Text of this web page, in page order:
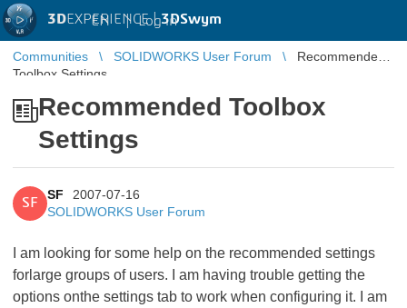
3DEXPERIENCE |3DSwym
EN | Log in
Communities SOLIDWORKS User Forum
Recommended
Toolbox Settings
Recommended Toolbox
Settings
SF
SF
2007-07-16
SOLIDWORKS User Forum
I am looking for some help on the recommended settings
forlarge groups of users. I am having trouble getting the
options onthe settings tab to work when configuring it. I am